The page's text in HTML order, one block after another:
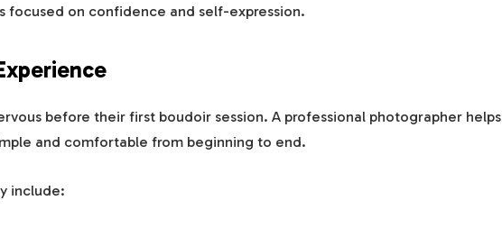
focused on confidence and self-expression.
before their first boudoir session. A professional photographer helps
and comfortable from beginning to end.
include: